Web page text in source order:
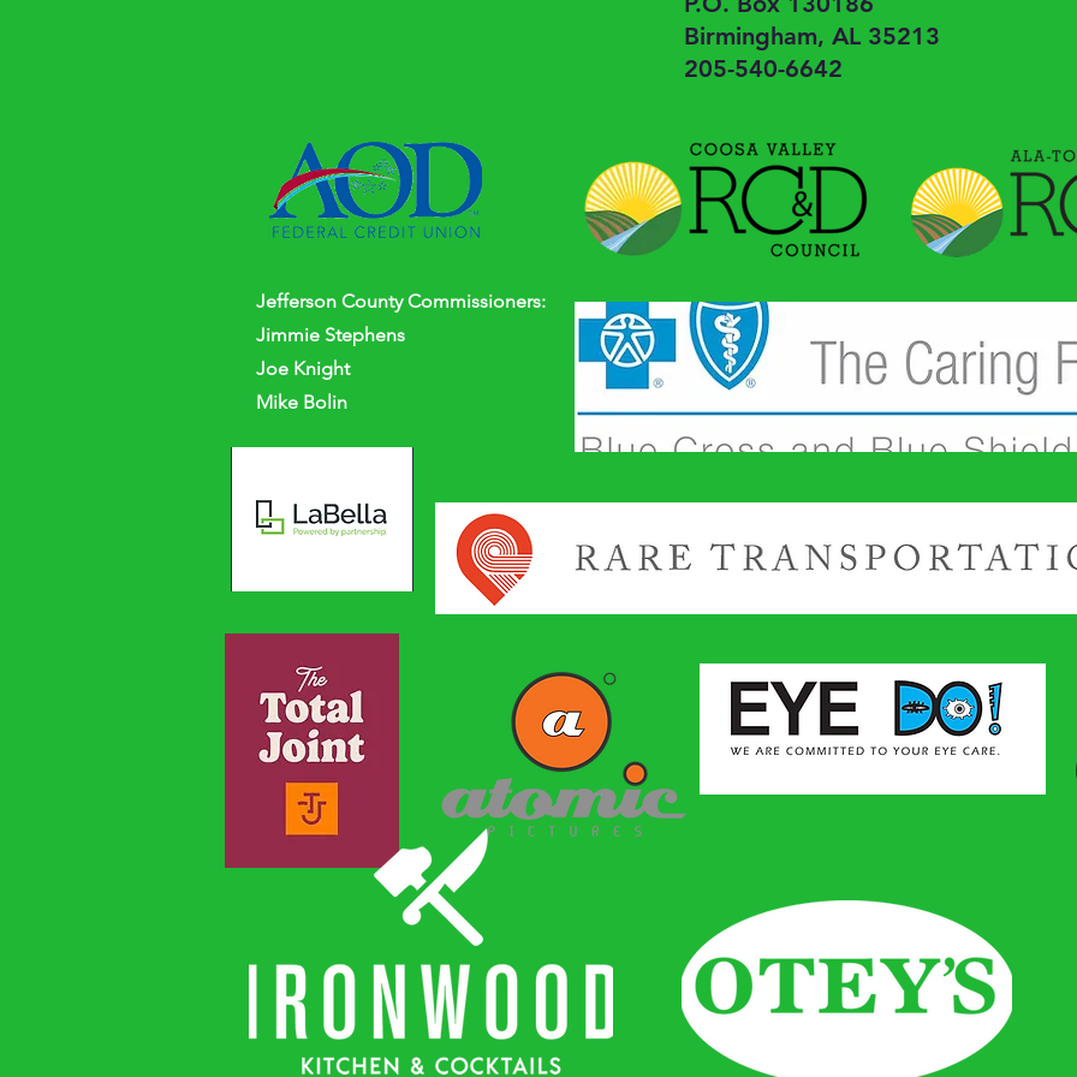
Birmingham, AL 35213
205-540-6642
Jefferson CountyCommissioners:
Jimmie Stephens
Joe Knight
Mike Bolin